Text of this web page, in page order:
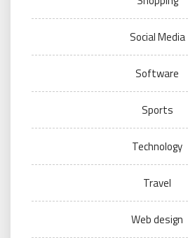
Social Media
Software
Sports
Technology
Travel
Web design